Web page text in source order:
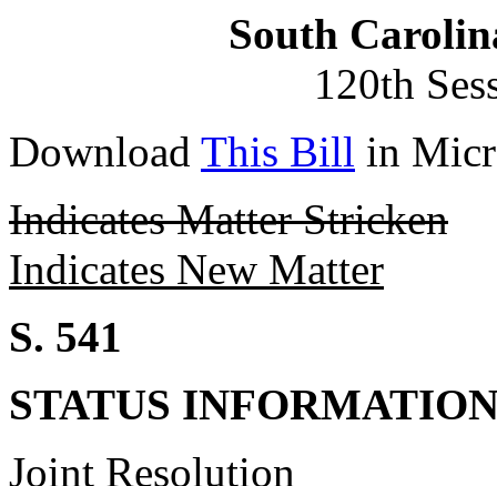
South
120th
Download This Bill in
Indicates Matter Stricken
Indicates New Matter
S. 541
STATUS
Joint Resolution